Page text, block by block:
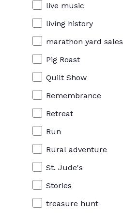
live music
living history
marathon yard sales
Pig Roast
Quilt Show
Remembrance
Retreat
Run
Rural adventure
St. Jude's
Stories
treasure hunt